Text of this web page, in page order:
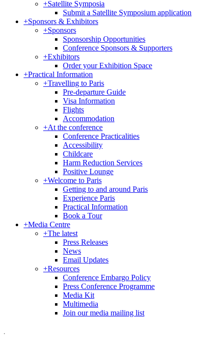
+Satellite Symposia
Submit a Satellite Symposium application
+Sponsors & Exhibitors
+Sponsors
Sponsorship Opportunities
Conference Sponsors & Supporters
+Exhibitors
Order your Exhibition Space
+Practical Information
+Travelling to Paris
Pre-departure Guide
Visa Information
Flights
Accommodation
+At the conference
Conference Practicalities
Accessibility
Childcare
Harm Reduction Services
Positive Lounge
+Welcome to Paris
Getting to and around Paris
Experience Paris
Practical Information
Book a Tour
+Media Centre
+The latest
Press Releases
News
Email Updates
+Resources
Conference Embargo Policy
Press Conference Programme
Media Kit
Multimedia
Join our media mailing list